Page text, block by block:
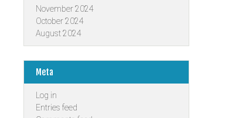
November 2024
October 2024
August 2024
Meta
Log in
Entries feed